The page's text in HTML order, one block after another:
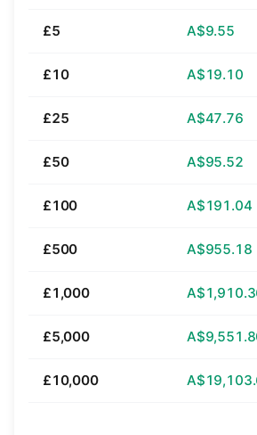
£5 A$9.55
£10 A$19.10
£25 A$47.76
£50 A$95.52
£100 A$191.04
£500 A$955.18
£1,000
£5,000
£10,000